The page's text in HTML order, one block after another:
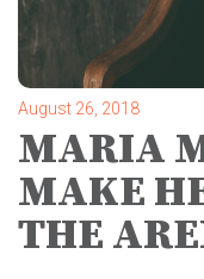
August 26, 2018
MARIA
MAKE
THE